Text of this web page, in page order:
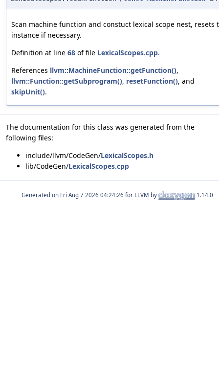
Scan machine function and constuct lexical scope nest, resets
instance if necessary.
Definition at line 68 of file LexicalScopes.cpp.
References llvm::MachineFunction::getFunction(),
llvm::Function::getSubprogram(), resetFunction(), and
skipUnit().
The documentation for this class was generated from the
following files:
include/llvm/CodeGen/LexicalScopes.h
lib/CodeGen/LexicalScopes.cpp
Generated on for LLVM by 1.14.0